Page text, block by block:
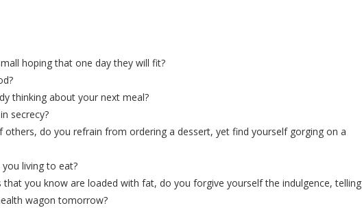
hoping that one day they will fit?
thinking about your next meal?
secrecy?
do you refrain from ordering a dessert, yet find yourself gorging on a
living to eat?
you know are loaded with fat, do you forgive yourself the indulgence, telling
wagon tomorrow?